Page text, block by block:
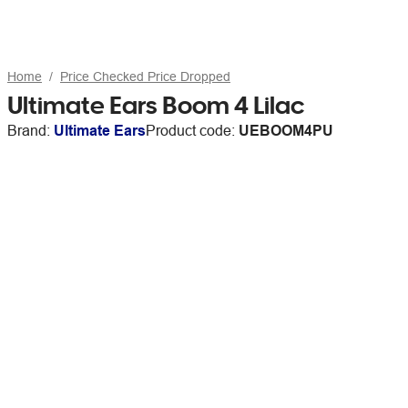
Home Price Checked Price Dropped
Ultimate Ears Boom 4 Lilac
Brand: Ultimate EarsProduct code: UEBOOM4PU